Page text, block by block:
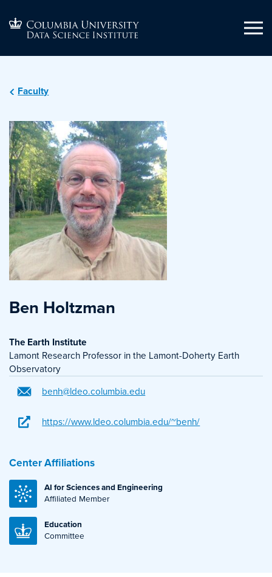
Faculty
Ben Holtzman
The Earth Institute
Lamont Research Professor in the Lamont-Doherty Earth
Observatory
benh@ldeo.columbia.edu
https://www.ldeo.columbia.edu/~benh/
Center Affiliations
AI for Sciences and Engineering
Affiliated Member
Education
Committee